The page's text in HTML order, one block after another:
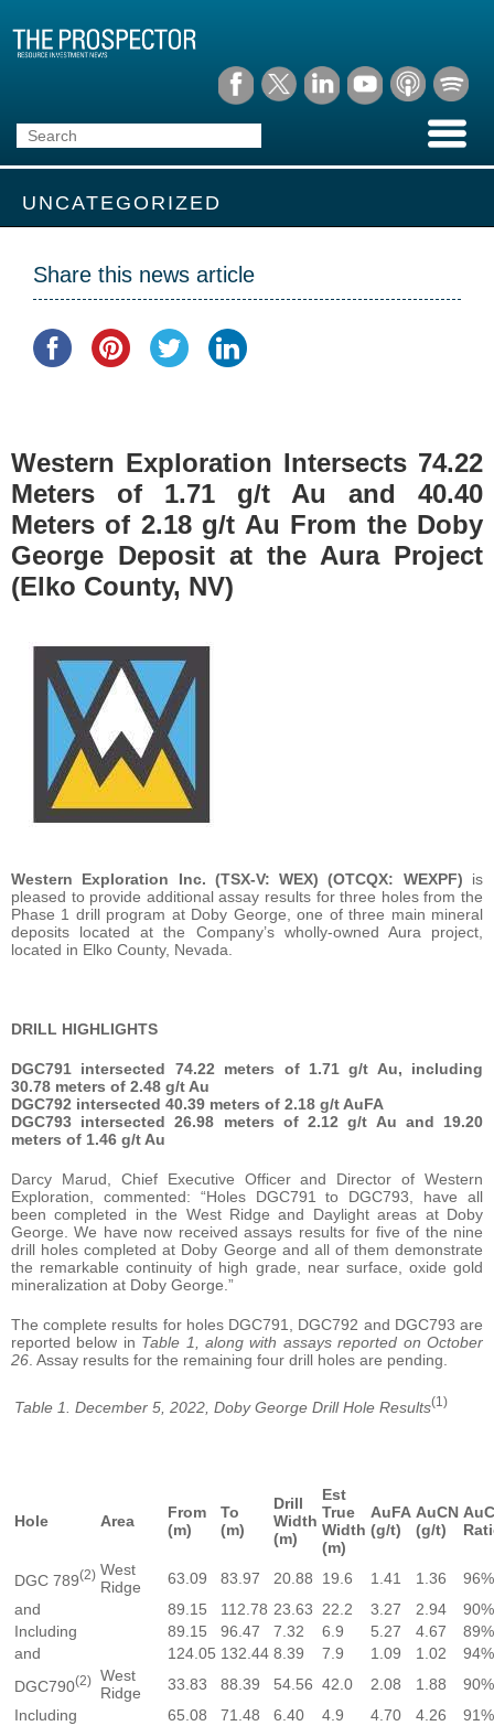
UNCATEGORIZED
Share this news article
Western Exploration Intersects 74.22
Meters of 1.71 g/t Au and 40.40
Meters of 2.18 g/t Au From the Doby
George Deposit at the Aura Project
(Elko County, NV)
Western Exploration Inc. (TSX-V: WEX) (OTCQX: WEXPF) is
pleased to provide additional assay results for three holes from the
Phase 1 drill program at Doby George, one of three main mineral
deposits located at the Company’s wholly-owned Aura project,
located in Elko County, Nevada.
DRILL HIGHLIGHTS
DGC791 intersected 74.22 meters of 1.71 g/t Au, including
30.78 meters of 2.48 g/t Au
DGC792 intersected 40.39 meters of 2.18 g/t AuFA
DGC793 intersected 26.98 meters of 2.12 g/t Au and 19.20
meters of 1.46 g/t Au
Darcy Marud, Chief Executive Officer and Director of Western
Exploration, commented: “Holes DGC791 to DGC793, have all
been completed in the West Ridge and Daylight areas at Doby
George. We have now received assays results for five of the nine
drill holes completed at Doby George and all of them demonstrate
the remarkable continuity of high grade, near surface, oxide gold
mineralization at Doby George.”
The complete results for holes DGC791, DGC792 and DGC793 are
reported below in Table 1, along with assays reported on October
26 . Assay results for the remaining four drill holes are pending.
Table 1. December 5, 2022, Doby George Drill Hole Results(1)
Hole Area
From
(m)
To
(m)
Drill
Width
(m)
Est
True
Width
(m)
AuFA
(g/t)
AuCN
(g/t)
DGC 789(2) West
Ridge
63.09 83.97 20.88 19.6 1.41 1.36
96%
and
89.15 112.78 23.63 22.2 3.27 2.94
90%
Including
89.15 96.47 7.32 6.9 5.27 4.67
89%
and
124.05 132.44 8.39 7.9 1.09 1.02
94%
DGC790(2)
West
Ridge
33.83 88.39 54.56 42.0 2.08 1.88
90%
Including
65.08 71.48 6.40 4.9 4.70 4.26
91%